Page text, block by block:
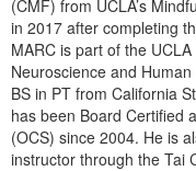
(CMF) from UCLA’s
in 2017 after completing
MARC is part of the
Neuroscience and
BS in PT from California
has been Board Certified
(OCS) since 2004. He is
instructor through the Tai